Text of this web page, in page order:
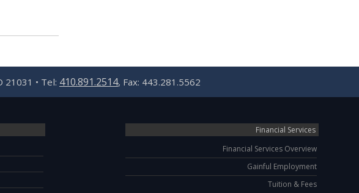
• Tel: 410.891.2514, Fax: 443.281.5562
Financial Services
Financial Services Overview
Gainful Employment
Tuition & Fees